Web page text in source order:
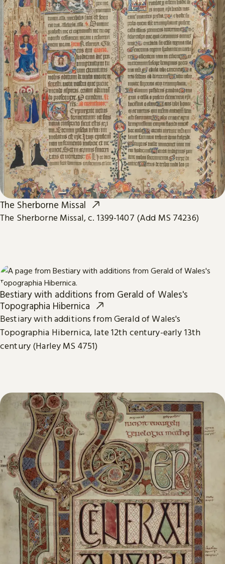
The Sherborne Missal
The Sherborne Missal, c. 1399-1407 (Add MS 74236)
Bestiary with additions from Gerald of Wales's
Topographia Hibernica
Bestiary with additions from Gerald of Wales's
Topographia Hibernica, late 12th century-early 13th
century (Harley MS 4751)